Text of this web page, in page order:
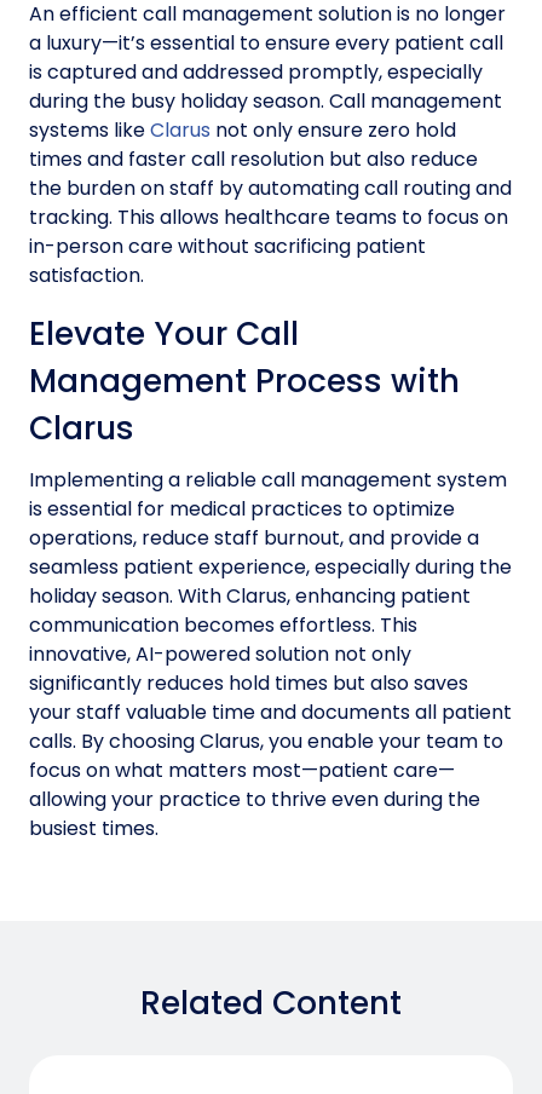
An efficient call management solution is no longer
a luxury—it’s essential to ensure every patient call
is captured and addressed promptly, especially
during the busy holiday season. Call management
systems likeClarus not only ensure zero hold
times and faster call resolution but also reduce
the burden on staff by automating call routing and
tracking. This allows healthcare teams to focus on
in-person care without sacrificing patient
satisfaction.
Elevate Your Call
Management Process with
Clarus
Implementing a reliable call management system
is essential for medical practices to optimize
operations, reduce staff burnout, and provide a
seamless patient experience, especially during the
holiday season. With Clarus, enhancing patient
communication becomes effortless. This
innovative, AI-powered solution not only
significantly reduces hold times but also saves
your staff valuable time and documents all patient
calls. By choosing Clarus, you enable your team to
focus on what matters most—patient care—
allowing your practice to thrive even during the
busiest times.
Related Content